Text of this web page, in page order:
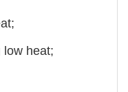
low heat;